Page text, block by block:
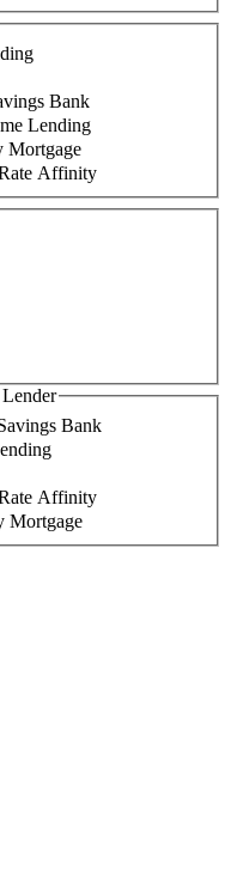
Bank
Lending
Mortgage
Affinity
Bank
Affinity
Mortgage